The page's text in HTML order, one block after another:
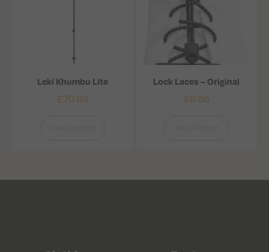
Leki Khumbu Lite
£70.83
Lock Laces – Original
£6.66